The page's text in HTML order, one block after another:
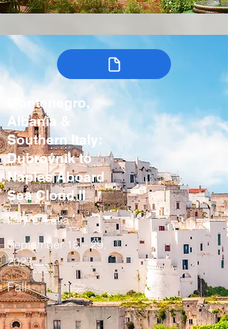
Montenegro,
Albania &
Southern Italy:
Dubrovnik to
Naples Aboard
Sea Cloud II
Italy, Croatia
September 18 – 29,
2027
Fall